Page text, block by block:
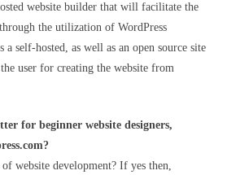
website builder that will facilitate the
the utilization of WordPress
a self-hosted, as well as an open source site
user for creating the website from
for beginner website designers,
website development? If yes then,